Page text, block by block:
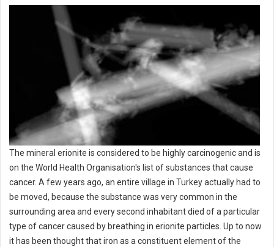
The mineral erionite is considered to be highly carcinogenic and is
on the World Health Organisation's list of substances that cause
cancer. A few years ago, an entire village in Turkey actually had to
be moved, because the substance was very common in the
surrounding area and every second inhabitant died of a particular
type of cancer caused by breathing in erionite particles. Up to now
it has been thought that iron as a constituent element of the